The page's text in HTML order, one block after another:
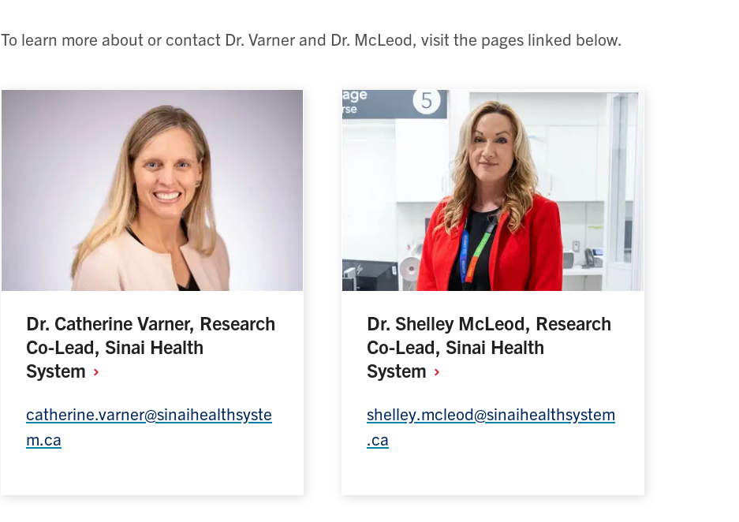
To learn more about or contact Dr. Varner and Dr. McLeod, visit the pages linked below.
Dr. Catherine Varner, Research
Co-Lead, Sinai Health
System
catherine.varner@sinaihealthsyste
m.ca
Dr. Shelley McLeod, Research
Co-Lead, Sinai Health
System
shelley.mcleod@sinaihealthsystem
.ca